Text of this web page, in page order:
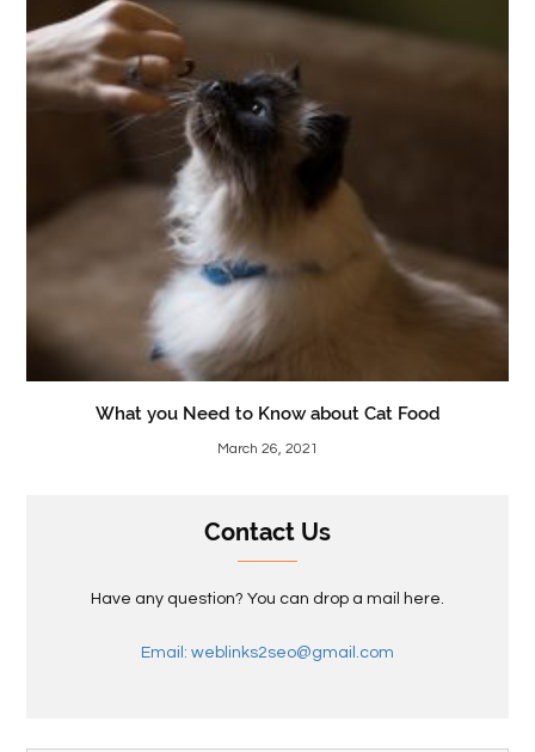
What you Need to Know about Cat Food
March 26, 2021
Contact Us
Have any question? You can drop a mail here.
Email: weblinks2seo@gmail.com